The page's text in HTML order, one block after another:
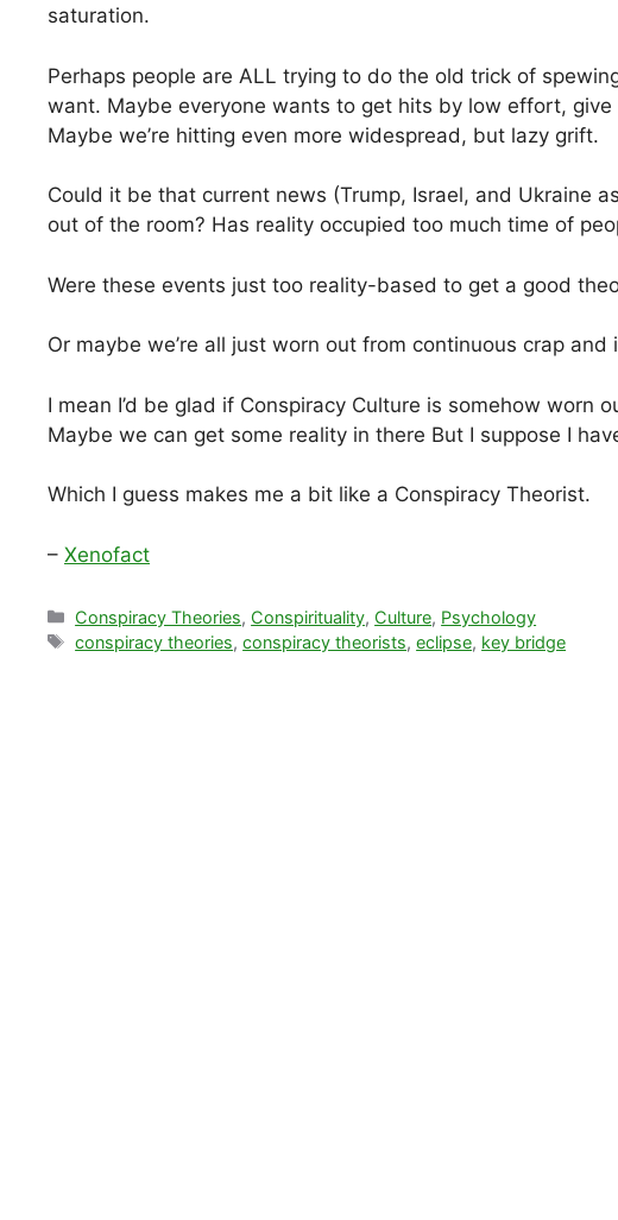
saturation.
Perhaps people are ALL trying to do the old trick of
want. Maybe everyone wants to get hits by low effort,
Maybe we’re hitting even more widespread, but lazy grift.
Could it be that current news (Trump, Israel, and Ukraine
out of the room? Has reality occupied too much time of
Were these events just too reality-based to get a good
Or maybe we’re all just worn out from continuous crap and
I mean I’d be glad if Conspiracy Culture is somehow worn
Maybe we can get some reality in there But I suppose I
Which I guess makes me a bit like a Conspiracy Theorist.
– Xenofact
Categories
Conspiracy Theories, Conspirituality, Culture, Psychology
Tags
conspiracy theories,conspiracy theorists,eclipse, key bridge